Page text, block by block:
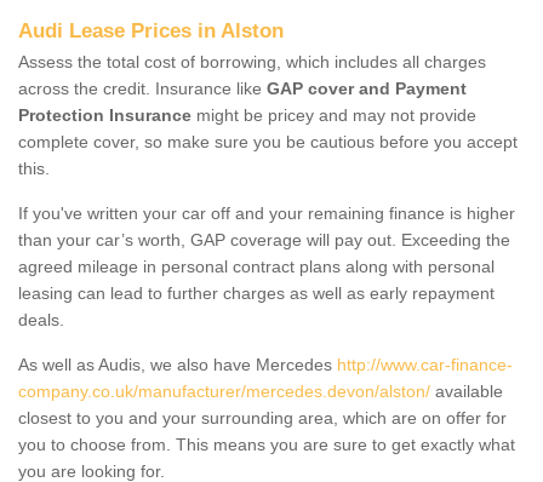
Audi Lease Prices in Alston
Assess the total cost of borrowing, which includes all charges
across the credit. Insurance like GAP cover and Payment
Protection Insurance might be pricey and may not provide
complete cover, so make sure you be cautious before you accept
this.
If you've written your car off and your remaining finance is higher
than your car’s worth, GAP coverage will pay out. Exceeding the
agreed mileage in personal contract plans along with personal
leasing can lead to further charges as well as early repayment
deals.
As well as Audis, we also have Mercedes http://www.car-finance-
company.co.uk/manufacturer/mercedes.devon/alston/ available
closest to you and your surrounding area, which are on offer for
you to choose from. This means you are sure to get exactly what
you are looking for.